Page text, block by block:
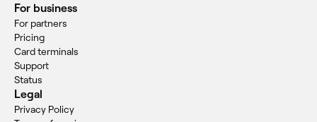
For business
For partners
Pricing
Card terminals
Support
Status
Legal
Privacy Policy